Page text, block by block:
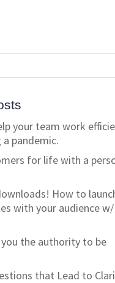
your team work
pandemic.
for life with a
How to
with your audience
the authority to be
that Lead to